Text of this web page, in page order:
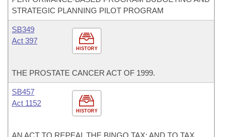
STRATEGIC PLANNING PILOT PROGRAM
HISTORY
SB349
Act 397
THE PROSTATE CANCER ACT OF 1999.
HISTORY
SB457
Act 1152
AN ACT TO REPEAL THE BINGO TAX; AND TO TAX